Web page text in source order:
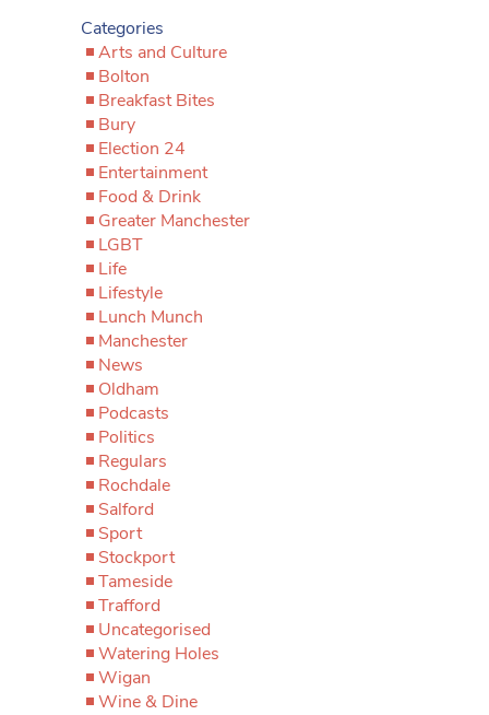
Categories
Arts and Culture
Bolton
Breakfast Bites
Bury
Election 24
Entertainment
Food & Drink
Greater Manchester
LGBT
Life
Lifestyle
Lunch Munch
Manchester
News
Oldham
Podcasts
Politics
Regulars
Rochdale
Salford
Sport
Stockport
Tameside
Trafford
Uncategorised
Watering Holes
Wigan
Wine & Dine